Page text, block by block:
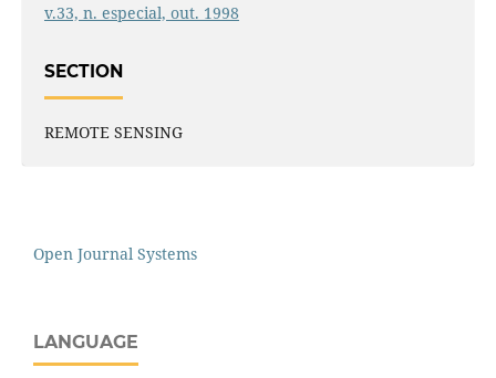
v.33, n. especial, out. 1998
SECTION
REMOTE SENSING
Open Journal Systems
LANGUAGE